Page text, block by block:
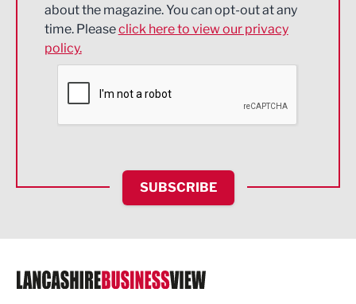
Engineering
Environmental
Financial Services
HR and Recruitment
IT and Technology
Legal Services
Logistics
about the magazine. You can opt-out at any
time. Pleaseclick here to view our privacy
policy.
SUBSCRIBE